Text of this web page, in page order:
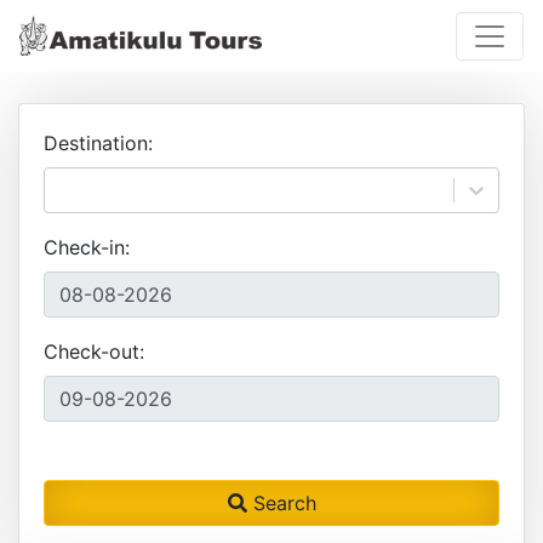
Destination:
Check-in:
Check-out:
Search